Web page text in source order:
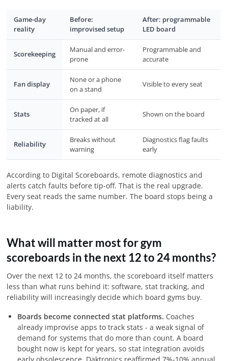
Game-day
reality
Before:
improvised setup
After: programmable
LED board
Scorekeeping
Manual and error-
prone
Programmable and
accurate
Fan display
None or a phone
on a stand
Visible to every seat
Stats
On paper, if
tracked at all
Shown on the board
Reliability
Breaks without
warning
Diagnostics flag faults
early
According to Digital Scoreboards, remote diagnostics and
alerts catch faults before tip-off. That is the real upgrade.
Every seat reads the same number. The board stops being a
liability.
What will matter most for gym
scoreboards in the next 12 to 24 months?
Over the next 12 to 24 months, the scoreboard itself matters
less than what runs behind it: software, stat tracking, and
reliability will increasingly decide which board gyms buy.
Boards become connected stat platforms. Coaches
already improvise apps to track stats - a weak signal of
demand for systems that do more than count. A board
bought now is kept for years, so stat integration avoids